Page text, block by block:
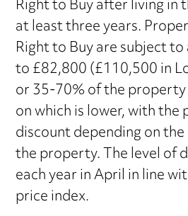
at least three years.
Right to Buy are subject
to £82,800 (£110,500 in
or 35-70% of the
on which is lower, with the
discount depending on
the property. The level of
each year in April in line
price index.